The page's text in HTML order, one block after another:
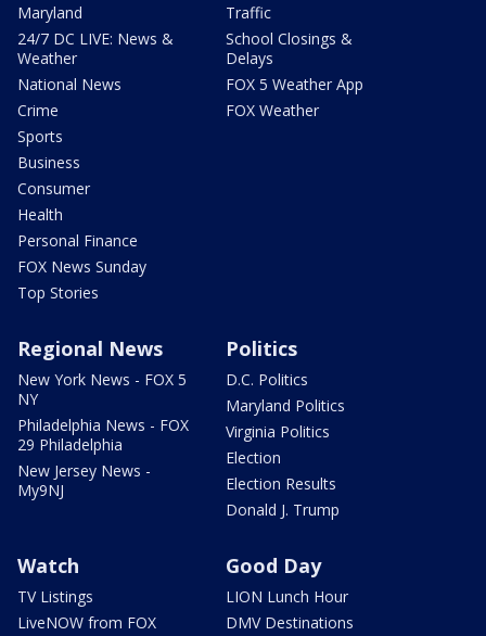
Maryland
24/7 DC LIVE: News &
Weather
National News
Crime
Sports
Business
Consumer
Health
Personal Finance
FOX News Sunday
Top Stories
Traffic
School Closings &
Delays
FOX 5 Weather App
FOX Weather
Regional News
New York News - FOX 5
NY
Philadelphia News - FOX
29 Philadelphia
New Jersey News -
My9NJ
Politics
D.C. Politics
Maryland Politics
Virginia Politics
Election
Election Results
Donald J. Trump
Watch
TV Listings
LiveNOW from FOX
Good Day
LION Lunch Hour
DMV Destinations